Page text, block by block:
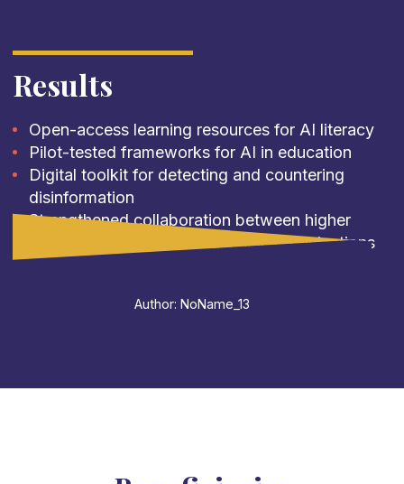
Results
Open-access learning resources for AI literacy
Pilot-tested frameworks for AI in education
Digital toolkit for detecting and countering
disinformation
Strengthened collaboration between higher
education institutions and media organizations
Author: NoName_13